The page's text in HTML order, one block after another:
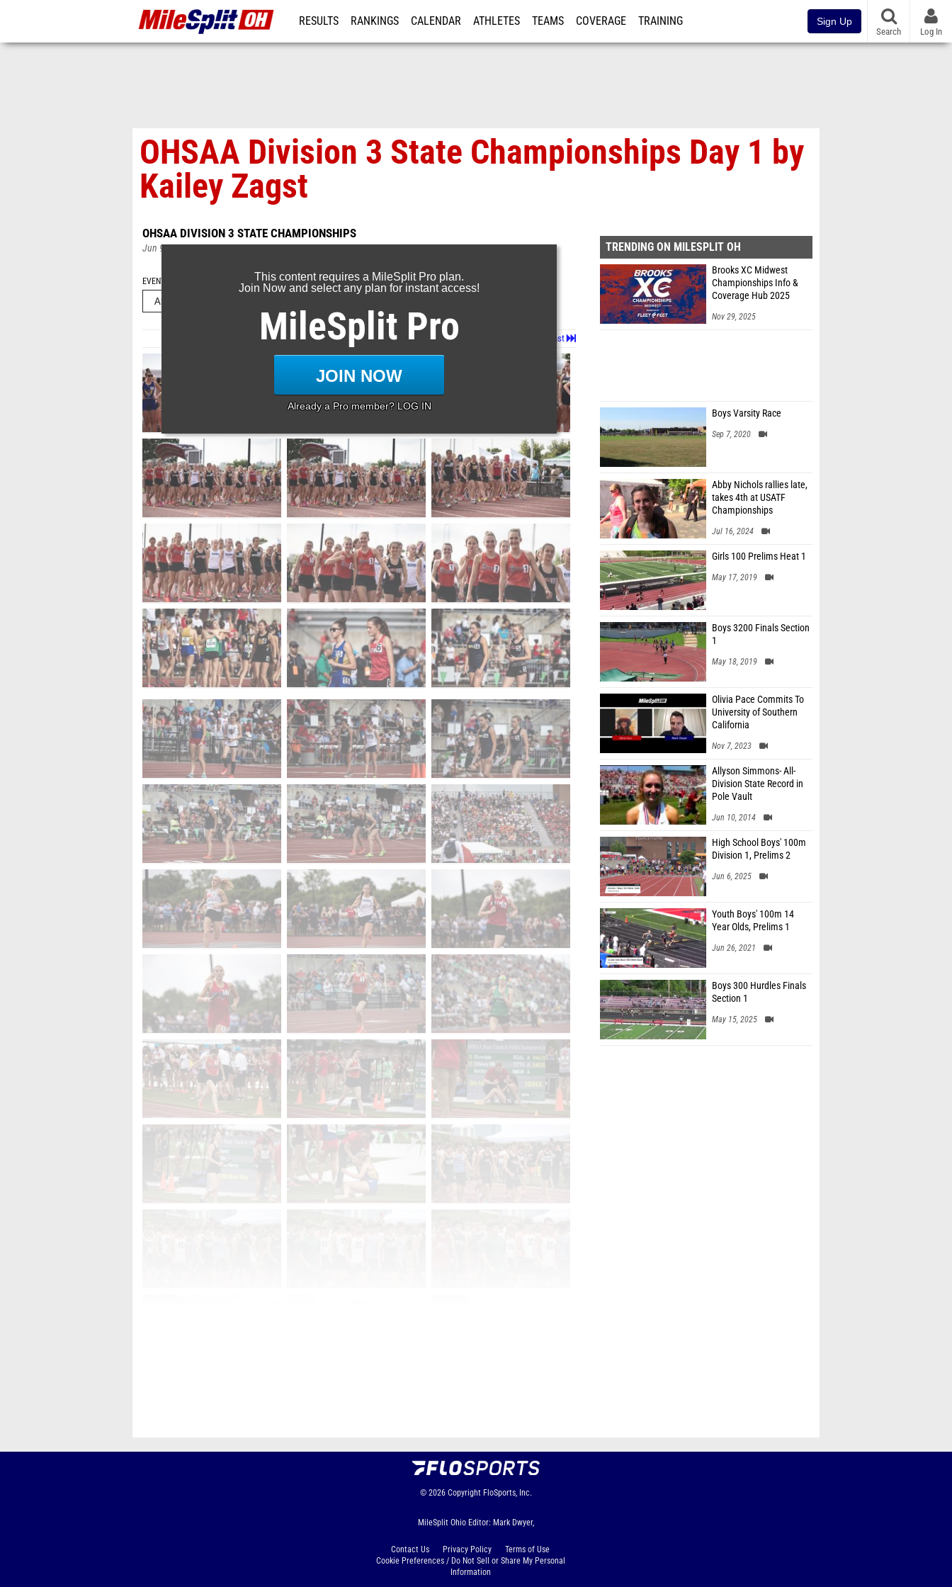
RESULTS RANKINGS CALENDAR ATHLETES TEAMS COVERAGE TRAINING Sign Up
Search Log In
OHSAA Division 3 State Championships Day 1 by
Kailey Zagst
OHSAA DIVISION 3 STATE CHAMPIONSHIPS
Jun 9, 2025
EVENT FOLDERS
Last
Page 1 of 12 in Album
This content requires a MileSplit Pro plan.
Join Now and select any plan for instant access!
MileSplit Pro
JOIN NOW
Already a Pro member? LOG IN
TRENDING ON MILESPLIT OH
Brooks XC Midwest
Championships Info &
Coverage Hub 2025
Nov 29, 2025
Boys Varsity Race
Sep 7, 2020
Abby Nichols rallies late,
takes 4th at USATF
Championships
Jul 16, 2024
Girls 100 Prelims Heat 1
May 17, 2019
Boys 3200 Finals Section
1
May 18, 2019
Olivia Pace Commits To
University of Southern
California
Nov 7, 2023
Allyson Simmons- All-
Division State Record in
Pole Vault
Jun 10, 2014
High School Boys' 100m
Division 1, Prelims 2
Jun 6, 2025
Youth Boys' 100m 14
Year Olds, Prelims 1
Jun 26, 2021
Boys 300 Hurdles Finals
Section 1
May 15, 2025
© 2026 Copyright FloSports, Inc.
MileSplit Ohio Editor: Mark Dwyer,
Contact Us Privacy Policy
Terms of Use
Cookie Preferences / Do Not Sell or Share My Personal
Information